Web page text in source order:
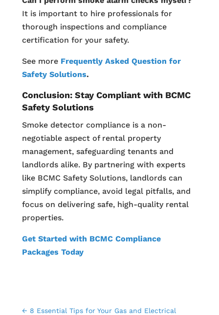
It is important to hire professionals for
thorough inspections and compliance
certification for your safety.
See more Frequently Asked Question for
Safety Solutions.
Conclusion: Stay Compliant with BCMC
Safety Solutions
Smoke detector compliance is a non-
negotiable aspect of rental property
management, safeguarding tenants and
landlords alike. By partnering with experts
like BCMC Safety Solutions, landlords can
simplify compliance, avoid legal pitfalls, and
focus on delivering safe, high-quality rental
properties.
Get Started with BCMC Compliance
Packages Today
← 8 Essential Tips for Your Gas and Electrical